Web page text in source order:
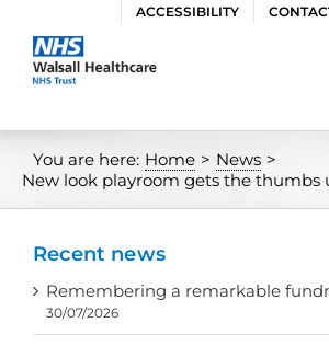
content
ACCESSIBILITY
You are here: Home > News >
New look playroom gets the thumbs
Recent news
Remembering a remarkable
30/07/2026